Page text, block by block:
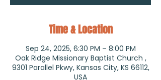
Time & Location
Sep 24, 2025, 6:30 PM – 8:00 PM
Oak Ridge Missionary Baptist Church ,
9301 Parallel Pkwy, Kansas City, KS 66112,
USA